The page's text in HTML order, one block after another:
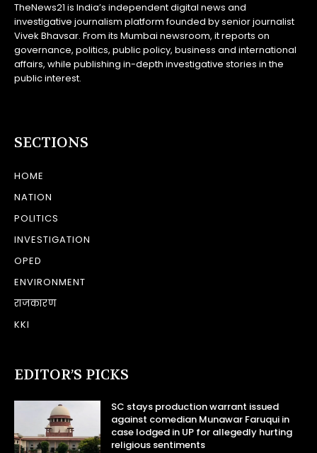
TheNews21 is India’s independent digital news and
investigative journalism platform founded by senior journalist
Vivek Bhavsar. From its Mumbai newsroom, it reports on
governance, politics, public policy, business and international
affairs, while publishing in-depth investigative stories in the
public interest.
SECTIONS
HOME
NATION
POLITICS
INVESTIGATION
OPED
ENVIRONMENT
राजकारण
KKI
EDITOR’S PICKS
SC stays production warrant issued
against comedian Munawar Faruqui in
case lodged in UP for allegedly hurting
religious sentiments